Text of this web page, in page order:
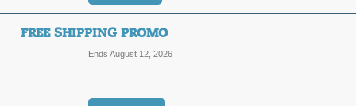
FREE SHIPPING PROMO
Ends August 12, 2026